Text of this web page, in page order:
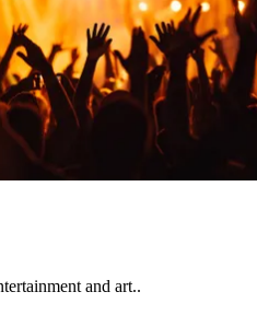
and art..